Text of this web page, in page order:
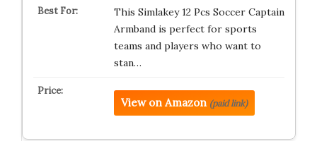
This Simlakey 12 Pcs Soccer Captain
Armband is perfect for sports
teams and players who want to
stan…
View on Amazon (paid link)